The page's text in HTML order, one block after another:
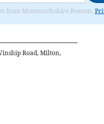
from Monmouthshire Beacon.
Road, Milton,